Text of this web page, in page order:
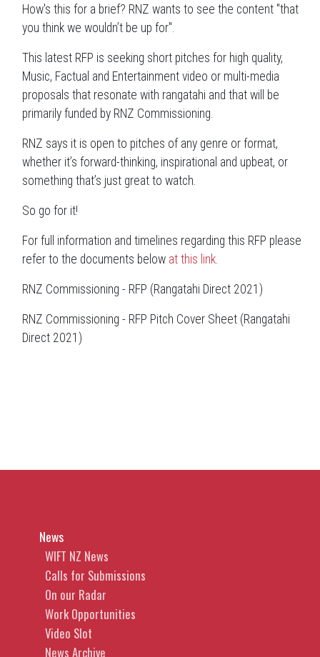
How's this for a brief? RNZ wants to see the content "that
you think we wouldn’t be up for".
This latest RFP is seeking short pitches for high quality,
Music, Factual and Entertainment video or multi-media
proposals that resonate with rangatahi and that will be
primarily funded by RNZ Commissioning.
RNZ says it is open to pitches of any genre or format,
whether it’s forward-thinking, inspirational and upbeat, or
something that’s just great to watch.
So go for it!
For full information and timelines regarding this RFP please
refer to the documents below at this link.
RNZ Commissioning - RFP (Rangatahi Direct 2021)
RNZ Commissioning - RFP Pitch Cover Sheet (Rangatahi
Direct 2021)
News
WIFT NZ News
Calls for Submissions
On our Radar
Work Opportunities
Video Slot
News Archive